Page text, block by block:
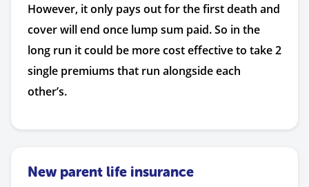
However, it only pays out for the first death and
cover will end once lump sum paid. So in the
long run it could be more cost effective to take 2
single premiums that run alongside each
other’s.
New parent life insurance